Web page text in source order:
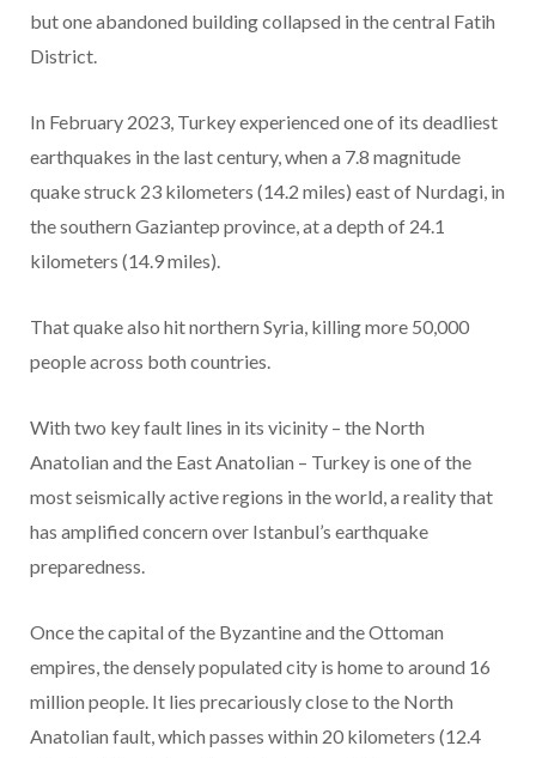
but one abandoned building collapsed in the central Fatih
District.
In February 2023, Turkey experienced one of its deadliest
earthquakes in the last century, when a 7.8 magnitude
quake struck 23 kilometers (14.2 miles) east of Nurdagi, in
the southern Gaziantep province, at a depth of 24.1
kilometers (14.9 miles).
That quake also hit northern Syria, killing more 50,000
people across both countries.
With two key fault lines in its vicinity – the North
Anatolian and the East Anatolian – Turkey is one of the
most seismically active regions in the world, a reality that
has amplified concern over Istanbul’s earthquake
preparedness.
Once the capital of the Byzantine and the Ottoman
empires, the densely populated city is home to around 16
million people. It lies precariously close to the North
Anatolian fault, which passes within 20 kilometers (12.4